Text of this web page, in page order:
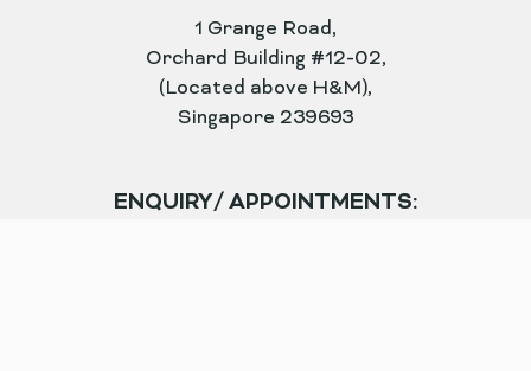
1 Grange Road,
Orchard Building #12-02,
(Located above H&M),
Singapore 239693
ENQUIRY/ APPOINTMENTS: